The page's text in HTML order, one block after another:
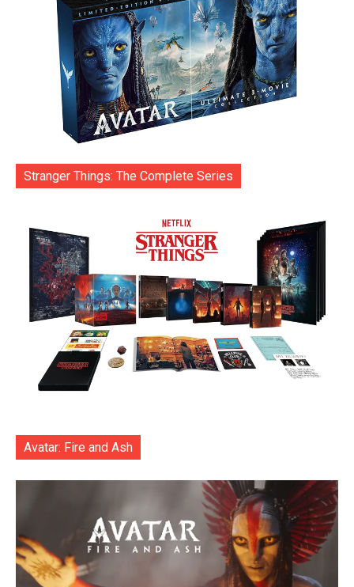
Stranger Things: The Complete Series
Avatar: Fire and Ash